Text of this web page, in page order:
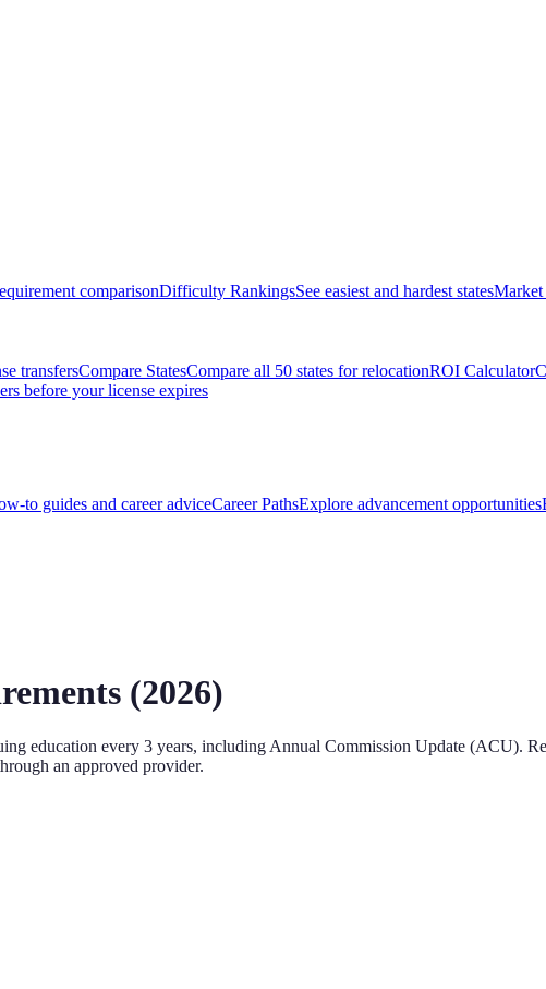
comparisonDifficulty RankingsSee easiest and hardest statesMarket
transfersCompare StatesCompare all 50 states for relocationROI Calculator
before your license expires
to guides and career adviceCareer PathsExplore advancement opportunities
(2026)
education every 3 years, including Annual Commission Update (ACU).
an approved provider.